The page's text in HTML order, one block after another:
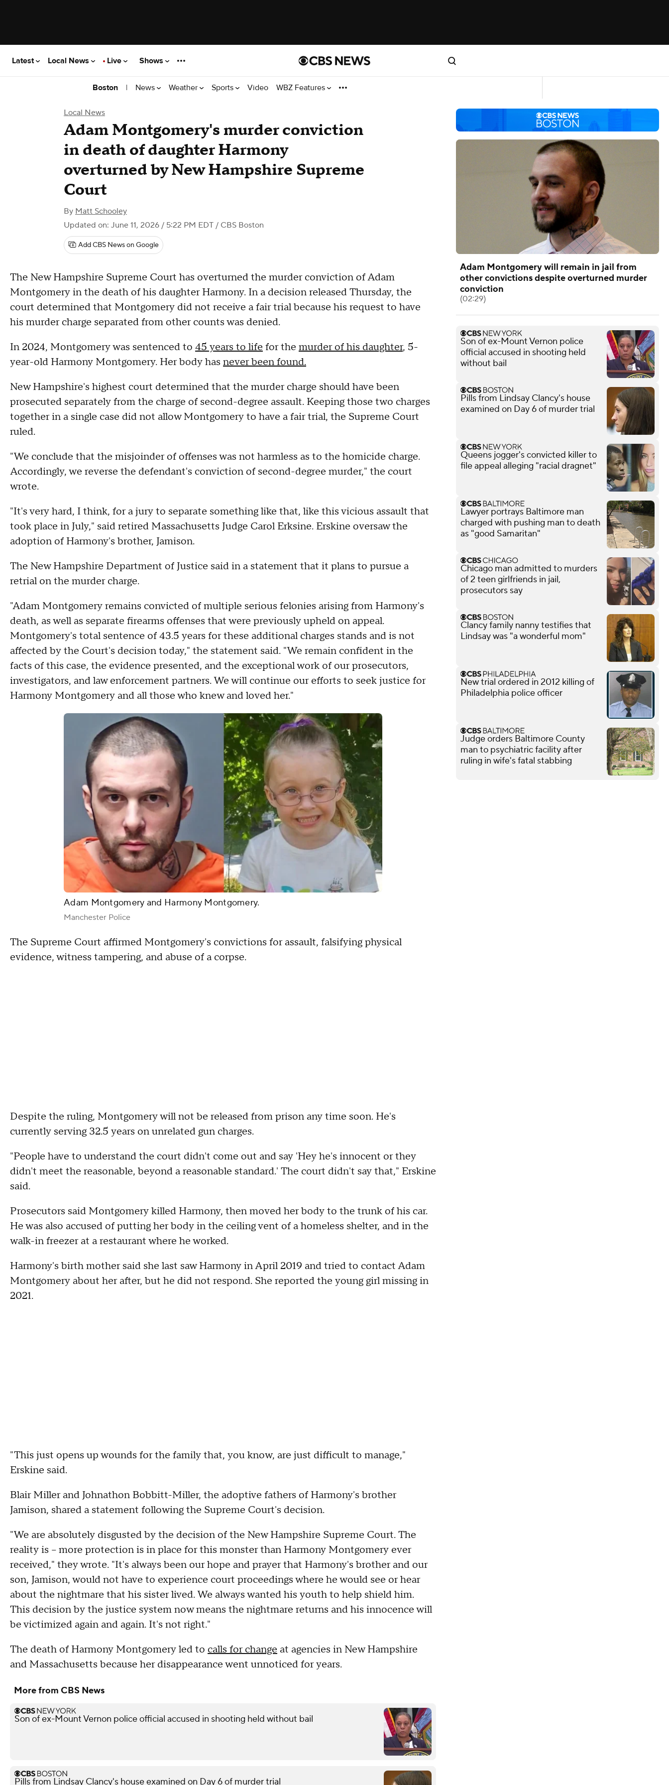
Latest Local News Live Shows
Boston | News Weather Sports Video WBZ Features
Local News
Adam Montgomery's murder conviction
in death of daughter Harmony
overturned by New Hampshire Supreme
Court
By Matt Schooley
Updated on: June 11, 2026 / 5:22 PM EDT / CBS Boston
Add CBS News on Google
The New Hampshire Supreme Court has overturned the murder conviction of Adam
Montgomery in the death of his daughter Harmony. In a decision released Thursday, the
court determined that Montgomery did not receive a fair trial because his request to have
his murder charge separated from other counts was denied.
In 2024, Montgomery was sentenced to 45 years to life for the murder of his daughter, 5-
year-old Harmony Montgomery. Her body has never been found.
New Hampshire's highest court determined that the murder charge should have been
prosecuted separately from the charge of second-degree assault. Keeping those two charges
together in a single case did not allow Montgomery to have a fair trial, the Supreme Court
ruled.
"We conclude that the misjoinder of offenses was not harmless as to the homicide charge.
Accordingly, we reverse the defendant's conviction of second-degree murder," the court
wrote.
"It's very hard, I think, for a jury to separate something like that, like this vicious assault that
took place in July," said retired Massachusetts Judge Carol Erksine. Erskine oversaw the
adoption of Harmony's brother, Jamison.
The New Hampshire Department of Justice said in a statement that it plans to pursue a
retrial on the murder charge.
"Adam Montgomery remains convicted of multiple serious felonies arising from Harmony's
death, as well as separate firearms offenses that were previously upheld on appeal.
Montgomery's total sentence of 43.5 years for these additional charges stands and is not
affected by the Court's decision today," the statement said. "We remain confident in the
facts of this case, the evidence presented, and the exceptional work of our prosecutors,
investigators, and law enforcement partners. We will continue our efforts to seek justice for
Harmony Montgomery and all those who knew and loved her."
Adam Montgomery and Harmony Montgomery.
Manchester Police
The Supreme Court affirmed Montgomery's convictions for assault, falsifying physical
evidence, witness tampering, and abuse of a corpse.
Despite the ruling, Montgomery will not be released from prison any time soon. He's
currently serving 32.5 years on unrelated gun charges.
"People have to understand the court didn't come out and say 'Hey he's innocent or they
didn't meet the reasonable, beyond a reasonable standard.' The court didn't say that," Erskine
said.
Prosecutors said Montgomery killed Harmony, then moved her body to the trunk of his car.
He was also accused of putting her body in the ceiling vent of a homeless shelter, and in the
walk-in freezer at a restaurant where he worked.
Harmony's birth mother said she last saw Harmony in April 2019 and tried to contact Adam
Montgomery about her after, but he did not respond. She reported the young girl missing in
2021.
"This just opens up wounds for the family that, you know, are just difficult to manage,"
Erskine said.
Blair Miller and Johnathon Bobbitt-Miller, the adoptive fathers of Harmony's brother
Jamison, shared a statement following the Supreme Court's decision.
"We are absolutely disgusted by the decision of the New Hampshire Supreme Court. The
reality is – more protection is in place for this monster than Harmony Montgomery ever
received," they wrote. "It's always been our hope and prayer that Harmony's brother and our
son, Jamison, would not have to experience court proceedings where he would see or hear
about the nightmare that his sister lived. We always wanted his youth to help shield him.
This decision by the justice system now means the nightmare returns and his innocence will
be victimized again and again. It's not right."
The death of Harmony Montgomery led to calls for change at agencies in New Hampshire
and Massachusetts because her disappearance went unnoticed for years.
More from CBS News
Son of ex-Mount Vernon police official accused in shooting held without bail
Pills from Lindsay Clancy's house examined on Day 6 of murder trial
Adam Montgomery will remain in jail from
other convictions despite overturned murder
conviction
(02:29)
Son of ex-Mount Vernon police
official accused in shooting held
without bail
Pills from Lindsay Clancy's house
examined on Day 6 of murder trial
Queens jogger's convicted killer to
file appeal alleging "racial dragnet"
Lawyer portrays Baltimore man
charged with pushing man to death
as "good Samaritan"
Chicago man admitted to murders
of 2 teen girlfriends in jail,
prosecutors say
Clancy family nanny testifies that
Lindsay was "a wonderful mom"
New trial ordered in 2012 killing of
Philadelphia police officer
Judge orders Baltimore County
man to psychiatric facility after
ruling in wife's fatal stabbing